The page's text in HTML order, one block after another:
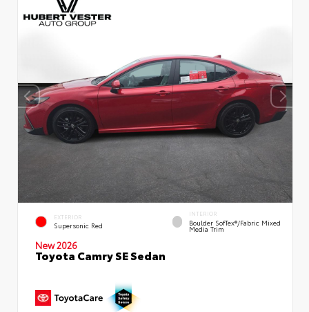
EXTERIOR
Supersonic Red
INTERIOR
Boulder SofTex®/fabric Mixed
Media Trim
New 2026
Toyota Camry SE Sedan